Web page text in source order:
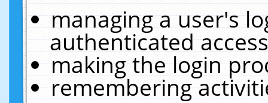
managing a user's
authenticated
making the login
remembering